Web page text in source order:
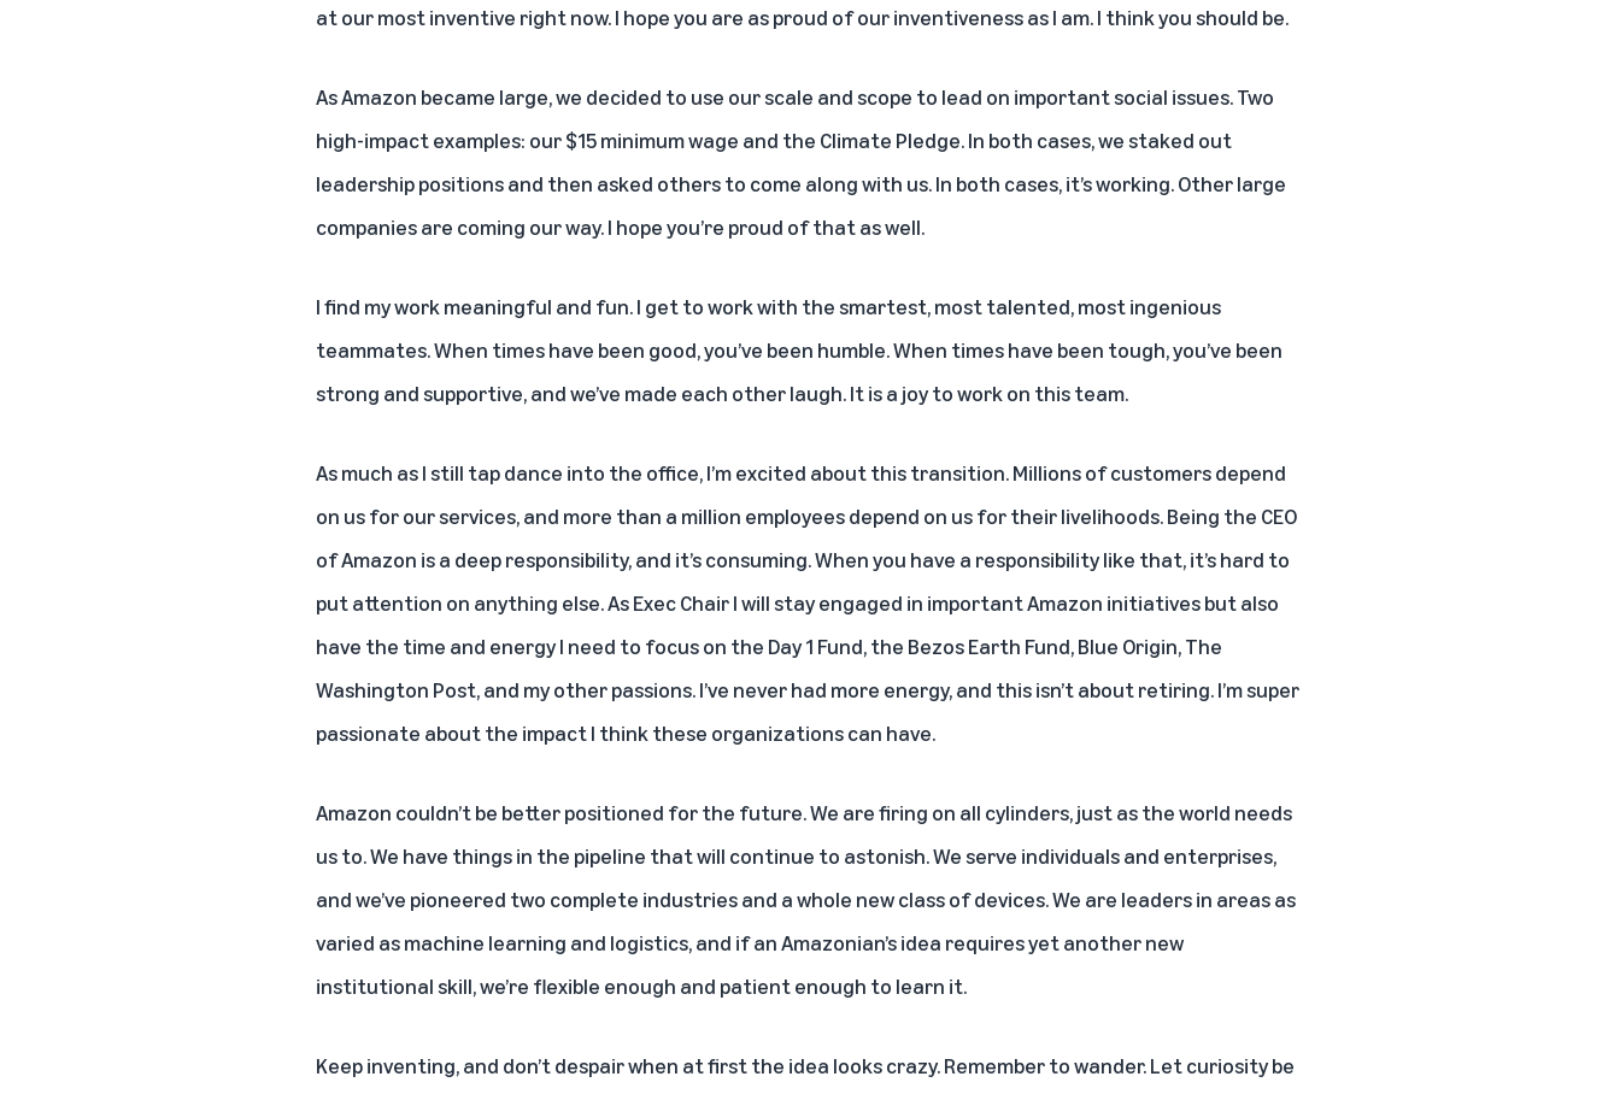
at our most inventive right now. I hope you are as proud of our inventiveness as I am. I think you should be.
As Amazon became large, we decided to use our scale and scope to lead on important social issues. Two
high-impact examples: our $15 minimum wage and the Climate Pledge. In both cases, we staked out
leadership positions and then asked others to come along with us. In both cases, it’s working. Other large
companies are coming our way. I hope you’re proud of that as well.
I find my work meaningful and fun. I get to work with the smartest, most talented, most ingenious
teammates. When times have been good, you’ve been humble. When times have been tough, you’ve been
strong and supportive, and we’ve made each other laugh. It is a joy to work on this team.
As much as I still tap dance into the office, I’m excited about this transition. Millions of customers depend
on us for our services, and more than a million employees depend on us for their livelihoods. Being the CEO
of Amazon is a deep responsibility, and it’s consuming. When you have a responsibility like that, it’s hard to
put attention on anything else. As Exec Chair I will stay engaged in important Amazon initiatives but also
have the time and energy I need to focus on the Day 1 Fund, the Bezos Earth Fund, Blue Origin, The
Washington Post, and my other passions. I’ve never had more energy, and this isn’t about retiring. I’m super
passionate about the impact I think these organizations can have.
Amazon couldn’t be better positioned for the future. We are firing on all cylinders, just as the world needs
us to. We have things in the pipeline that will continue to astonish. We serve individuals and enterprises,
and we’ve pioneered two complete industries and a whole new class of devices. We are leaders in areas as
varied as machine learning and logistics, and if an Amazonian’s idea requires yet another new
institutional skill, we’re flexible enough and patient enough to learn it.
Keep inventing, and don’t despair when at first the idea looks crazy. Remember to wander. Let curiosity be